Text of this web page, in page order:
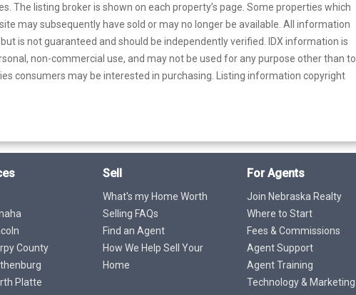
The listing broker is shown on each property’s page. Some properties which
may subsequently have sold or may no longer be available. All information
is not guaranteed and should be independently verified. IDX information is
non-commercial use, and may not be used for any purpose other than to
consumers may be interested in purchasing. Listing information copyright
County
Platte
Sell
What's my Home Worth
Selling FAQs
Find an Agent
How We Help Sell Your
Home
For Agents
Join Nebraska Realty
Where to Start
Fees & Commissions
Agent Support
Agent Training
Technology & Marketing